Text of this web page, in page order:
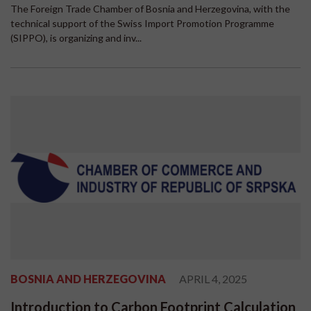
The Foreign Trade Chamber of Bosnia and Herzegovina, with the
technical support of the Swiss Import Promotion Programme
(SIPPO), is organizing and inv...
BOSNIA AND HERZEGOVINA APRIL 4, 2025
Introduction to Carbon Footprint Calculation